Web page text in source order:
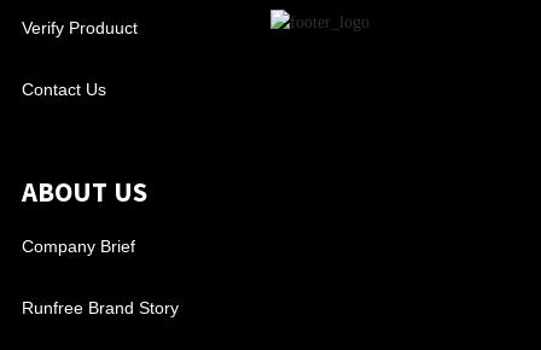
Verify Produuct
Contact Us
ABOUT US
Company Brief
Runfree Brand Story